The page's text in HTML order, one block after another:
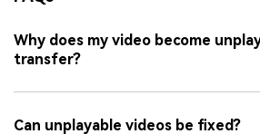
Why does my video become
transfer?
Can unplayable videos be fixed?